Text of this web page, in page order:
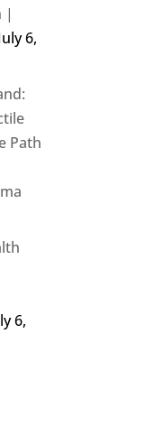
|
6,
Path
6,